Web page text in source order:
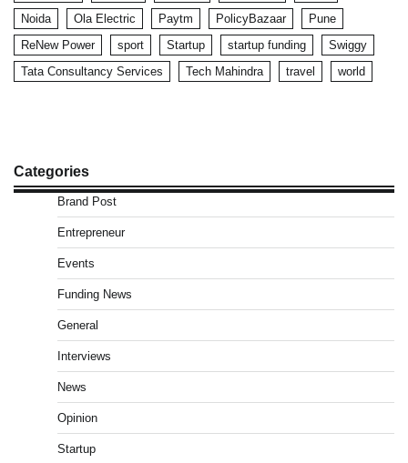
Noida
Ola Electric Paytm PolicyBazaar
Pune
ReNew Power
sport Startup startup funding
Swiggy
Tata Consultancy Services
Tech Mahindra travel world
Categories
Brand Post
Entrepreneur
Events
Funding News
General
Interviews
News
Opinion
Startup